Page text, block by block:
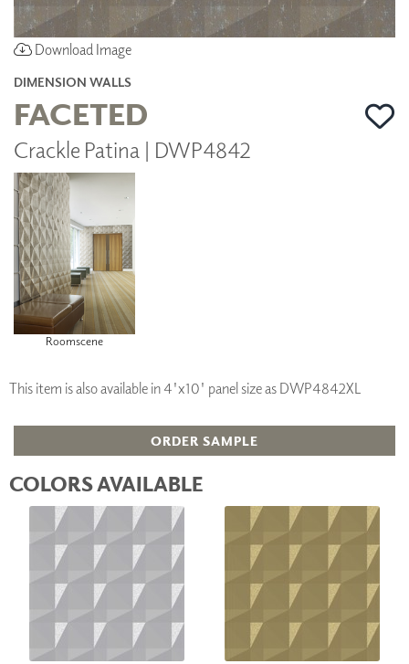
Download Image
DIMENSION WALLS
FACETED
Crackle Patina | DWP4842
Roomscene
This item is also available in 4'x10' panel size as DWP4842XL
ORDER SAMPLE
COLORS AVAILABLE